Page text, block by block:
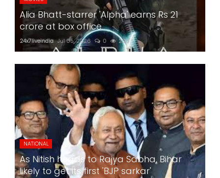
Alia Bhatt-starrer 'Alpha' earns Rs 21
crore at box office
24x7liveindia Jul 05, 2026 0 206
NATIONAL
As Nitish heads to Rajya Sabha, Bihar
likely to get its first 'BJP sarkar'